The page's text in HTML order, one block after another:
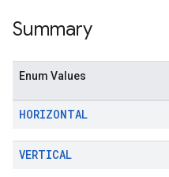
Summary
Enum Values
HORIZONTAL
VERTICAL